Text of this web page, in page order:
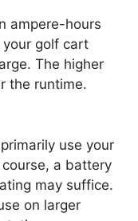
ampere-hours
golf cart
The higher
the runtime.
use your
a battery
may suffice.
on larger